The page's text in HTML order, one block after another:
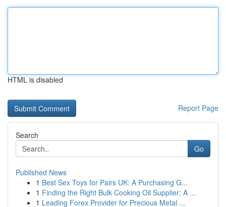
HTML is disabled
Report Page
Search
Go
Published News
1 Best Sex Toys for Pairs UK: A Purchasing G...
1 Finding the Right Bulk Cooking Oil Supplier: A ...
1 Leading Forex Provider for Precious Metal ...